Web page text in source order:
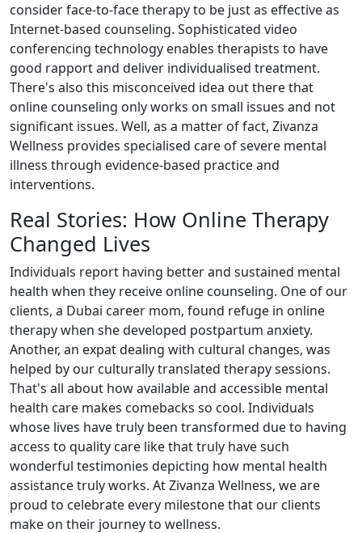
consider face-to-face therapy to be just as effective as
Internet-based counseling. Sophisticated video
conferencing technology enables therapists to have
good rapport and deliver individualised treatment.
There's also this misconceived idea out there that
online counseling only works on small issues and not
significant issues. Well, as a matter of fact, Zivanza
Wellness provides specialised care of severe mental
illness through evidence-based practice and
interventions.
Real Stories: How Online Therapy
Changed Lives
Individuals report having better and sustained mental
health when they receive online counseling. One of our
clients, a Dubai career mom, found refuge in online
therapy when she developed postpartum anxiety.
Another, an expat dealing with cultural changes, was
helped by our culturally translated therapy sessions.
That's all about how available and accessible mental
health care makes comebacks so cool. Individuals
whose lives have truly been transformed due to having
access to quality care like that truly have such
wonderful testimonies depicting how mental health
assistance truly works. At Zivanza Wellness, we are
proud to celebrate every milestone that our clients
make on their journey to wellness.